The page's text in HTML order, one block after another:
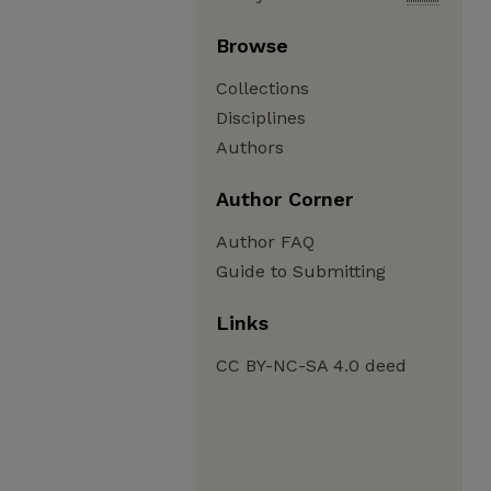
Browse
Collections
Disciplines
Authors
Author Corner
Author FAQ
Guide to Submitting
Links
CC BY-NC-SA 4.0 deed